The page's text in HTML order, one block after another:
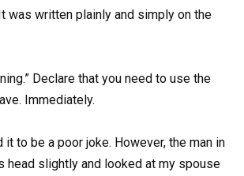
was written plainly and simply on the
Declare that you need to use the
Immediately.
to be a poor joke. However, the man in
head slightly and looked at my spouse